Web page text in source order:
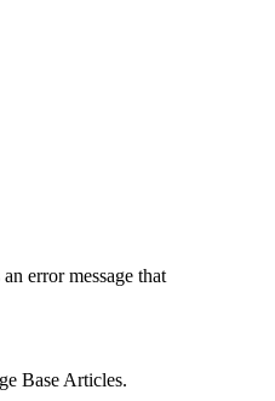
error message that
Base Articles.